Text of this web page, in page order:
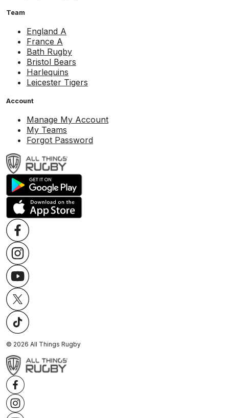
Team
England A
France A
Bath Rugby
Bristol Bears
Harlequins
Leicester Tigers
Account
Manage My Account
My Teams
Forgot Password
© 2026 All Things Rugby